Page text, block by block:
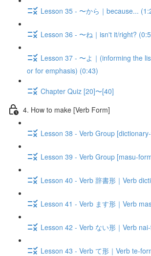
Lesson 35 - 〜から｜because...
Lesson 36 - 〜ね｜isn't it/right?
Lesson 37 - 〜よ｜(informing the
or for emphasis) (0:43)
Chapter Quiz [20]〜[40]
4. How to make [Verb Form]
Lesson 38 - Verb Group
Lesson 39 - Verb Group [masu-
Lesson 40 - Verb 辞書形｜Verb
Lesson 41 - Verb ます形｜Verb
Lesson 42 - Verb ない形｜Verb
Lesson 43 - Verb て形｜Verb te-